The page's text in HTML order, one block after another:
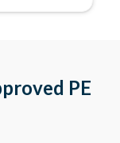
to workPE